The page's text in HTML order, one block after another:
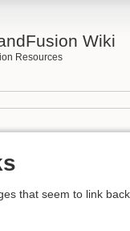
Wiki
Resources
that seem to link